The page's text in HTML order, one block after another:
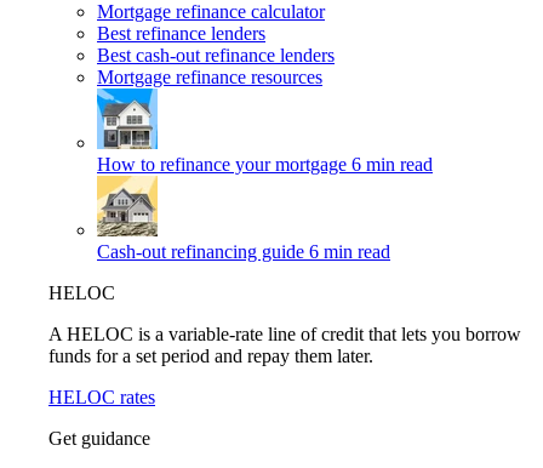
Mortgage refinance calculator
Best refinance lenders
Best cash-out refinance lenders
Mortgage refinance resources
How to refinance your mortgage 6 min read
Cash-out refinancing guide 6 min read
HELOC
A HELOC is a variable-rate line of credit that lets you borrow
funds for a set period and repay them later.
HELOC rates
Get guidance